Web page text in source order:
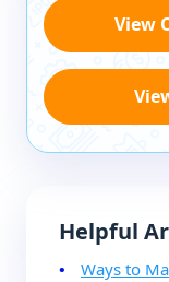
View
Helpful
Ways to